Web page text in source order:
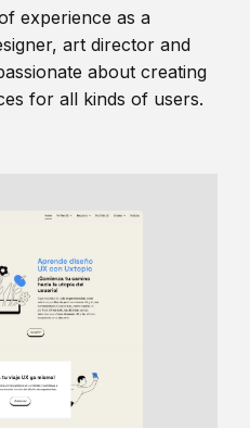
experience as a
art director and
about creating
for all kinds of users.